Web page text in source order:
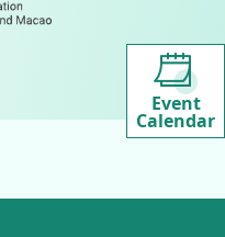
Event
Calendar